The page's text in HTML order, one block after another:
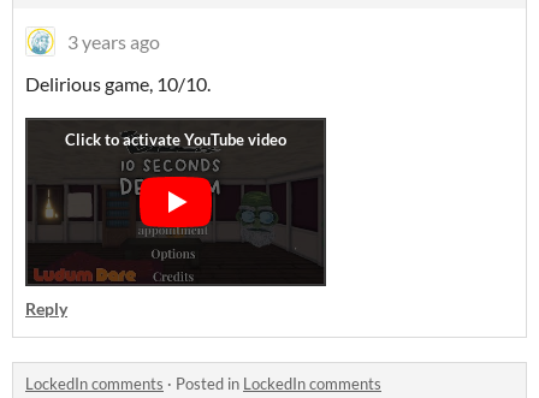
3 years ago
Delirious game, 10/10.
Reply
LockedIn comments · Posted in LockedIn comments